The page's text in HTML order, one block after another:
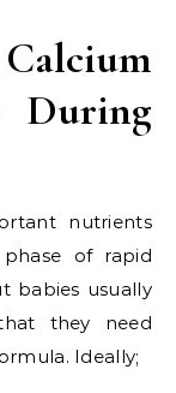
During
nutrients
of rapid
babies usually
they need
Ideally;